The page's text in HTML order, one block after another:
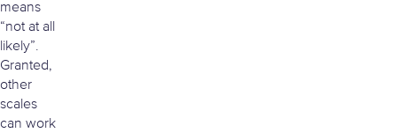
means
“not at all
likely”.
Granted,
other
scales
can work